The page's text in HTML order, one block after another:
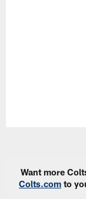
Want more
Colts.com to